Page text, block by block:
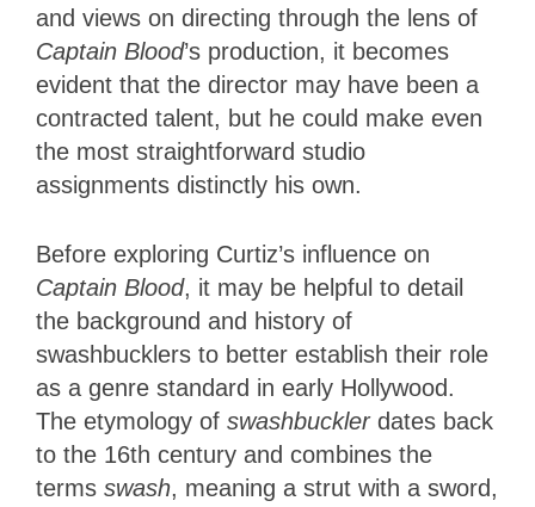
and views on directing through the lens of
Captain Blood’s production, it becomes
evident that the director may have been a
contracted talent, but he could make even
the most straightforward studio
assignments distinctly his own.
Before exploring Curtiz’s influence on
Captain Blood, it may be helpful to detail
the background and history of
swashbucklers to better establish their role
as a genre standard in early Hollywood.
The etymology of swashbuckler dates back
to the 16th century and combines the
terms swash, meaning a strut with a sword,